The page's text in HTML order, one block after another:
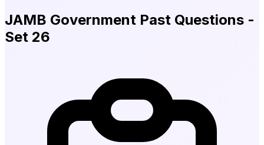
JAMB Government Past Questions -
Set 26